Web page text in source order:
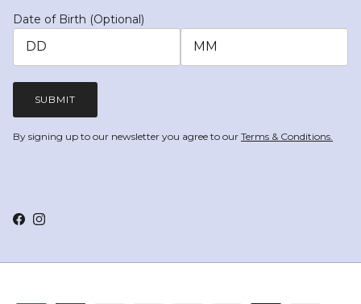
Date of Birth (Optional)
SUBMIT
By signing up to our newsletter you agree to our Terms & Conditions.
Facebook
Instagram